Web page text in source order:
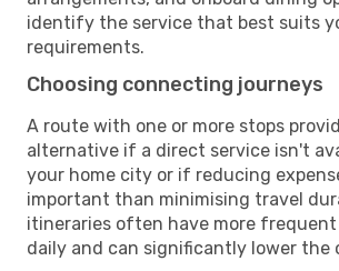
identify the service that best suits
requirements.
Choosing connecting journeys
A route with one or more stops
alternative if a direct service isn't
your home city or if reducing
important than minimising travel
itineraries often have more
daily and can significantly lower the